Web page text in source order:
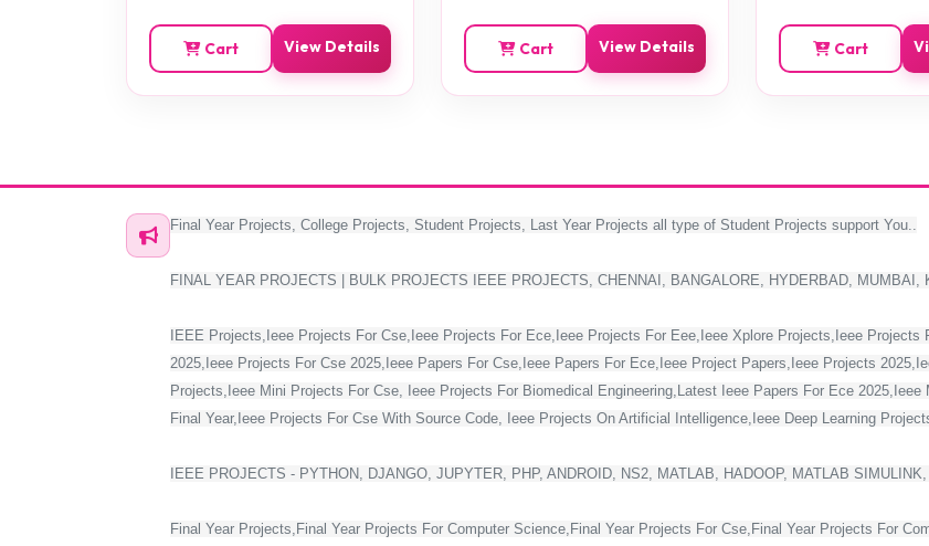
Cart View Details Cart View Details Cart
Final Year Projects, College Projects, Student Projects, Last Year Projects all type of Student Projects support You..
FINAL YEAR PROJECTS | BULK PROJECTS IEEE PROJECTS, CHENNAI, BANGALORE, HYDERBAD, MUMBAI,
IEEE Projects,Ieee Projects For Cse,Ieee Projects For Ece,Ieee Projects For Eee,Ieee Xplore Projects,Ieee
2025,Ieee Projects For Cse 2025,Ieee Papers For Cse,Ieee Papers For Ece,Ieee Project Papers,Ieee Projects
Projects,Ieee Mini Projects For Cse, Ieee Projects For Biomedical Engineering,Latest Ieee Papers For Ece
Final Year,Ieee Projects For Cse With Source Code, Ieee Projects On Artificial Intelligence,Ieee Deep Learning
IEEE PROJECTS - PYTHON, DJANGO, JUPYTER, PHP, ANDROID, NS2, MATLAB, HADOOP, MATLAB
Final Year Projects,Final Year Projects For Computer Science,Final Year Projects For Cse,Final Year Projects For